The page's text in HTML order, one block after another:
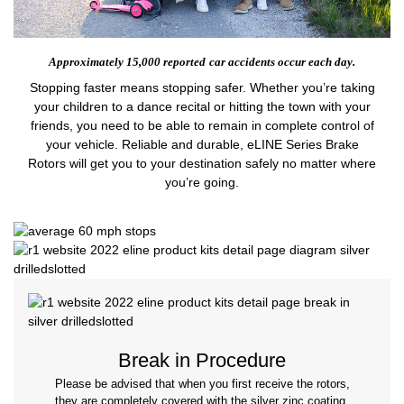
Approximately 15,000 reported car accidents occur each day.
Stopping faster means stopping safer. Whether you’re taking
your children to a dance recital or hitting the town with your
friends, you need to be able to remain in complete control of
your vehicle. Reliable and durable, eLINE Series Brake
Rotors will get you to your destination safely no matter where
you’re going.
Break in Procedure
Please be advised that when you first receive the rotors,
they are completely covered with the silver zinc coating.